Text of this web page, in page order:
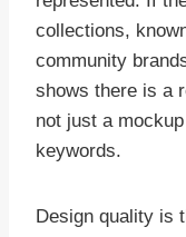
collections,
community
shows there is a
not just a
keywords.
Design quality is